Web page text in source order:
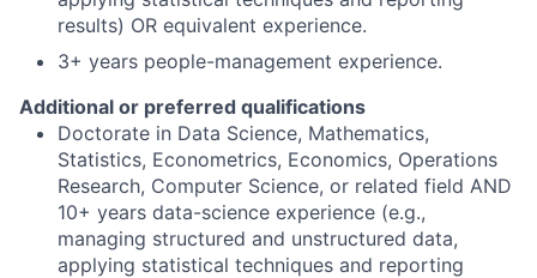
results) OR equivalent experience.
3+ years people-management experience.
Additional or preferred qualifications
Doctorate in Data Science, Mathematics,
Statistics, Econometrics, Economics, Operations
Research, Computer Science, or related field AND
10+ years data-science experience (e.g.,
managing structured and unstructured data,
applying statistical techniques and reporting